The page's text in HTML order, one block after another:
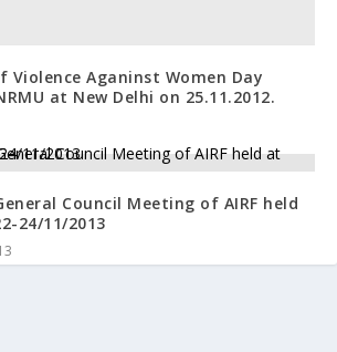
Violence Aganinst Women Day
at New Delhi on 25.11.2012.
Council Meeting of AIRF held
24/11/2013